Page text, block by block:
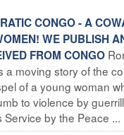
CONGO - A
WE PUBLISH
FROM CONGO
a moving story of the
of a young woman
to violence by
Service by the Peace ...